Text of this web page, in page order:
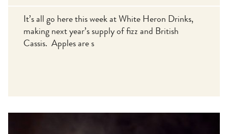
It’s all go here this week at White Heron Drinks,
making next year’s supply of fizz and British
Cassis. Apples are s